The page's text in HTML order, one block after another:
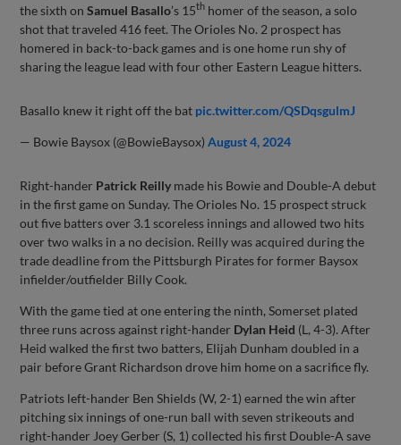
the sixth onSamuel Basallo’s 15th homer of the season, a solo
shot that traveled 416 feet. The Orioles No. 2 prospect has
homered in back-to-back games and is one home run shy of
sharing the league lead with four other Eastern League hitters.
Basallo knew it right off the bat pic.twitter.com/QSDqsgulmJ
— Bowie Baysox (@BowieBaysox)August 4, 2024
Right-hander Patrick Reilly made his Bowie and Double-A debut
in the first game on Sunday. The Orioles No. 15 prospect struck
out five batters over 3.1 scoreless innings and allowed two hits
over two walks in a no decision. Reilly was acquired during the
trade deadline from the Pittsburgh Pirates for former Baysox
infielder/outfielder Billy Cook.
With the game tied at one entering the ninth, Somerset plated
three runs across against right-hander Dylan Heid (L, 4-3). After
Heid walked the first two batters, Elijah Dunham doubled in a
pair before Grant Richardson drove him home on a sacrifice fly.
Patriots left-hander Ben Shields (W, 2-1) earned the win after
pitching six innings of one-run ball with seven strikeouts and
right-hander Joey Gerber (S, 1) collected his first Double-A save